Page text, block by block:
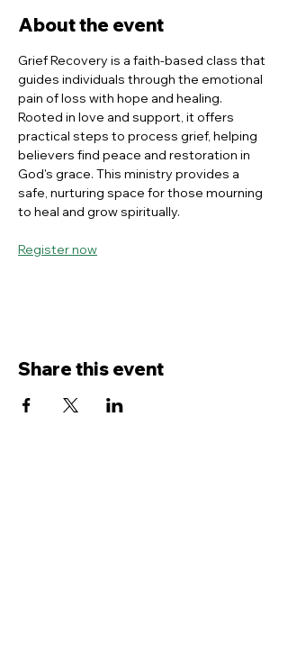
About the event
Grief Recovery is a faith-based class that
guides individuals through the emotional
pain of loss with hope and healing.
Rooted in love and support, it offers
practical steps to process grief, helping
believers find peace and restoration in
God's grace. This ministry provides a
safe, nurturing space for those mourning
to heal and grow spiritually.
Register now
Share this event